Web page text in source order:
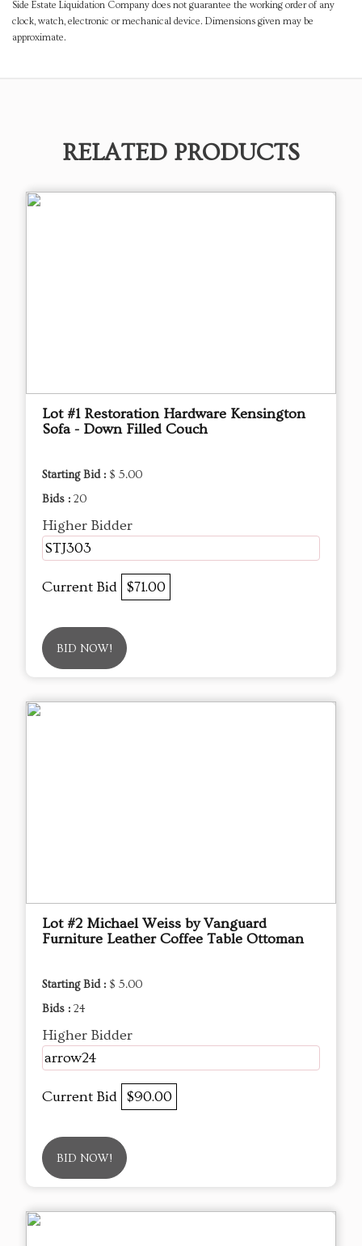
Side Estate Liquidation Company does not guarantee the working order of any
clock, watch, electronic or mechanical device. Dimensions given may be
approximate.
RELATED PRODUCTS
Lot #1 Restoration Hardware Kensington
Sofa - Down Filled Couch
Starting Bid : $ 5.00
Bids : 20
Higher Bidder
STJ303
Current Bid $71.00
BID NOW!
Lot #2 Michael Weiss by Vanguard
Furniture Leather Coffee Table Ottoman
Starting Bid : $ 5.00
Bids : 24
Higher Bidder
arrow24
Current Bid $90.00
BID NOW!